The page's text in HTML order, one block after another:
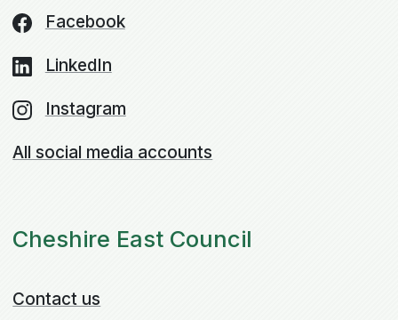
Facebook
LinkedIn
Instagram
All social media accounts
Cheshire East Council
Contact us